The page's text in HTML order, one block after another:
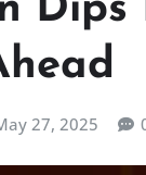
27, 2025